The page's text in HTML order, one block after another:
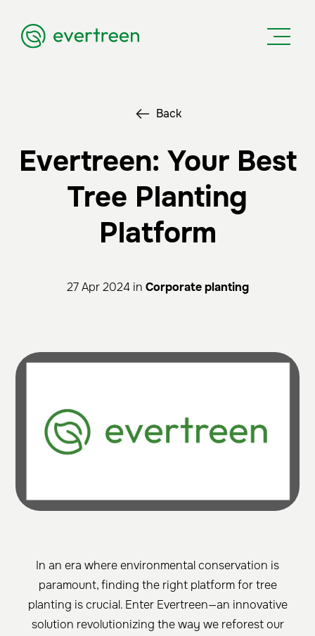
Back
Evertreen: Your Best
Tree Planting
Platform
27 Apr 2024 in Corporate planting
In an era where environmental conservation is
paramount, finding the right platform for tree
planting is crucial. Enter Evertreen—an innovative
solution revolutionizing the way we reforest our